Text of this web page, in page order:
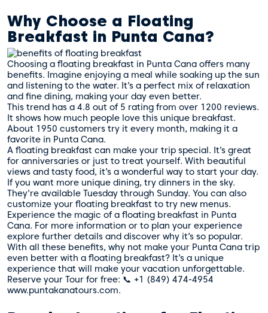
Why Choose a Floating
Breakfast in Punta Cana?
Choosing a floating breakfast in Punta Cana offers many
benefits. Imagine enjoying a meal while soaking up the sun
and listening to the water. It’s a perfect mix of relaxation
and fine dining, making your day even better.
This trend has a 4.8 out of 5 rating from over 1200 reviews.
It shows how much people love this unique breakfast.
About 1950 customers try it every month, making it a
favorite in Punta Cana.
A floating breakfast can make your trip special. It’s great
for anniversaries or just to treat yourself. With beautiful
views and tasty food, it’s a wonderful way to start your day.
If you want more unique dining, try dinners in the sky.
They’re available Tuesday through Sunday. You can also
customize your floating breakfast to try new menus.
Experience the magic of a floating breakfast in Punta
Cana. For more information or to plan your experience
explore further details and discover why it’s so popular.
With all these benefits, why not make your Punta Cana trip
even better with a floating breakfast? It’s a unique
experience that will make your vacation unforgettable.
Reserve your Tour for free: 📞 +1 (849) 474-4954
www.puntakanatours.com.